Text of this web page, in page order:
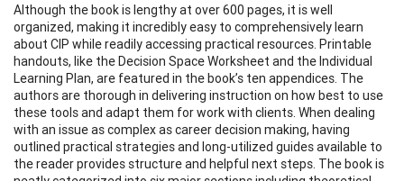
Although the book is lengthy at over 600 pages, it is well
organized, making it incredibly easy to comprehensively learn
about CIP while readily accessing practical resources. Printable
handouts, like the Decision Space Worksheet and the Individual
Learning Plan, are featured in the book’s ten appendices. The
authors are thorough in delivering instruction on how best to use
these tools and adapt them for work with clients. When dealing
with an issue as complex as career decision making, having
outlined practical strategies and long-utilized guides available to
the reader provides structure and helpful next steps. The book is